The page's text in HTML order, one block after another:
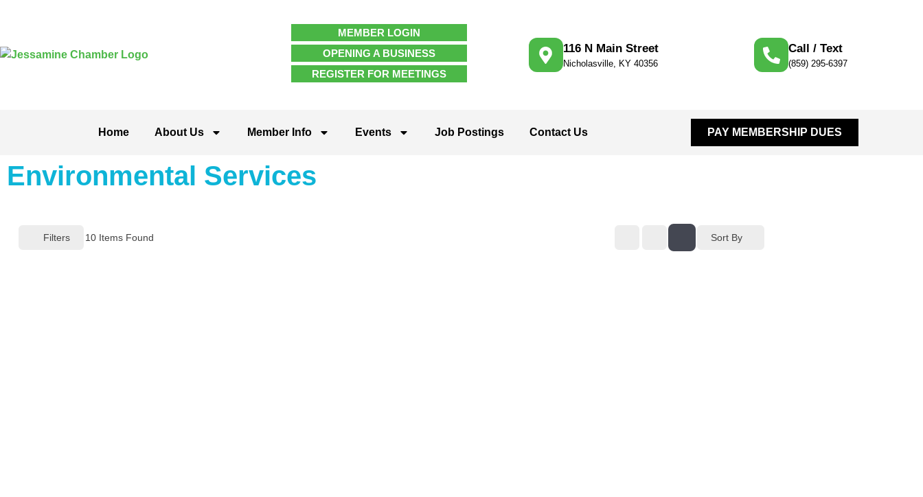
MEMBER LOGIN
OPENING A BUSINESS
REGISTER FOR MEETINGS
116 N Main Street
Nicholasville, KY 40356
Call / Text
(859) 295-6397
Home About Us Member Info Events Job Postings Contact Us PAY MEMBERSHIP DUES
Environmental Services
Filters 10 Items Found Sort By